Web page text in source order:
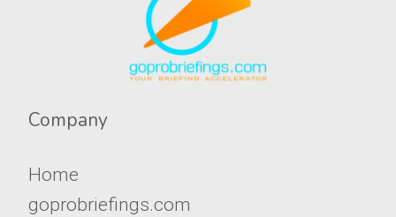
Company​​​​​
Home
goprobriefings.com